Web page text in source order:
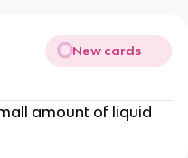
New cards
amount of liquid